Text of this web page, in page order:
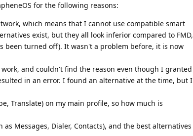
for the following reasons:
which means that I cannot use compatible smart
exist, but they all look inferior compared to FMD,
been turned off). It wasn't a problem before, it is now
and couldn't find the reason even though I granted
in an error. I found an alternative at the time, but I
Translate) on my main profile, so how much is
Messages, Dialer, Contacts), and the best alternatives